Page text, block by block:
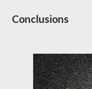
Conclusions